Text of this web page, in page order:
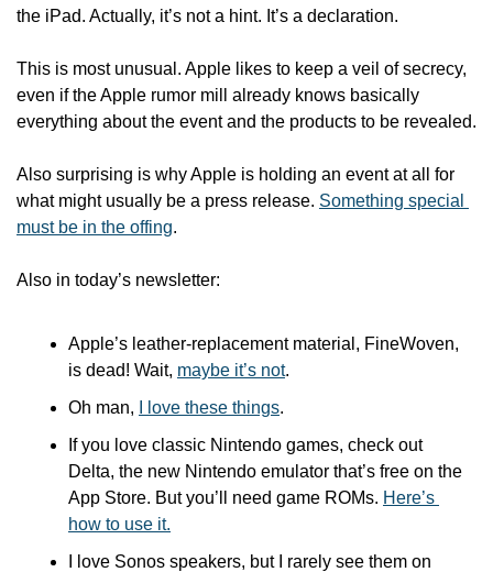
the iPad. Actually, it’s not a hint. It’s a declaration.
This is most unusual. Apple likes to keep a veil of secrecy,
even if the Apple rumor mill already knows basically
everything about the event and the products to be revealed.
Also surprising is why Apple is holding an event at all for
what might usually be a press release. Something special
must be in the offing.
Also in today’s newsletter:
Apple’s leather-replacement material, FineWoven,
is dead! Wait, maybe it’s not.
Oh man,
I love these things.
If you love classic Nintendo games, check out
Delta, the new Nintendo emulator that’s free on the
App Store. But you’ll need game ROMs. Here’s
how to use it.
I love Sonos speakers, but I rarely see them on